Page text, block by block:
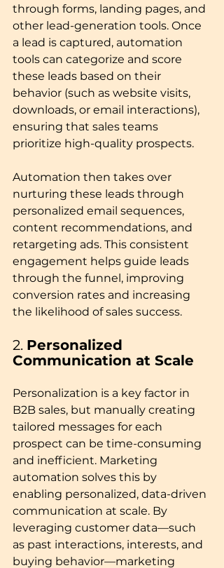
through forms, landing pages, and
other lead-generation tools. Once
a lead is captured, automation
tools can categorize and score
these leads based on their
behavior (such as website visits,
downloads, or email interactions),
ensuring that sales teams
prioritize high-quality prospects.
Automation then takes over
nurturing these leads through
personalized email sequences,
content recommendations, and
retargeting ads. This consistent
engagement helps guide leads
through the funnel, improving
conversion rates and increasing
the likelihood of sales success.
2. Personalized
Communication at Scale
Personalization is a key factor in
B2B sales, but manually creating
tailored messages for each
prospect can be time-consuming
and inefficient. Marketing
automation solves this by
enabling personalized, data-driven
communication at scale. By
leveraging customer data—such
as past interactions, interests, and
buying behavior—marketing